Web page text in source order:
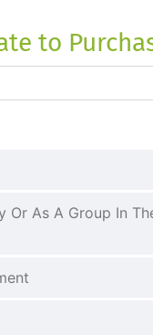
to
As A Group In